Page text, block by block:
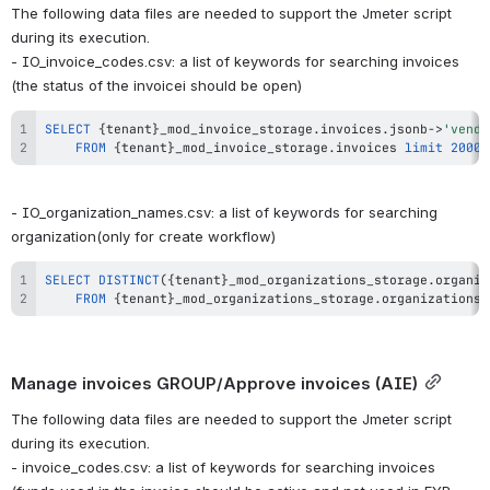
The following data files are needed to support the Jmeter script
during its execution.
- IO_invoice_codes.csv: a list of keywords for searching invoices
(the status of the invoiceі should be open)
SELECT {tenant}_mod_invoice_storage . invoices . jsonb->
FROM {tenant}_mod_invoice_storage . invoices limit 2000
- IO_organization_names.csv: a list of keywords for searching
organization(only for create workflow)
SELECT DISTINCT({tenant}_mod_organizations_storage .
FROM {tenant}_mod_organizations_storage . organizations
Manage invoices GROUP/Approve invoices (AIE)
The following data files are needed to support the Jmeter script
during its execution.
- invoice_codes.csv: a list of keywords for searching invoices